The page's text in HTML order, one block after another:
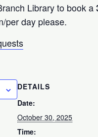
Library to book a
per day please.
DETAILS
Date:
October 30, 2025
Time: